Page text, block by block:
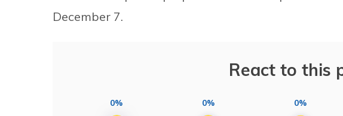
December 7.
React to this
0% 0% 0%